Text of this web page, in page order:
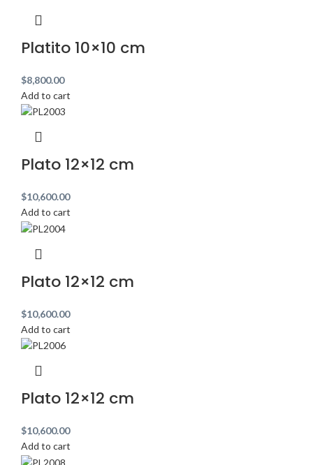
Platito 10×10 cm
$8,800.00
Add to cart
Plato 12×12 cm
$10,600.00
Add to cart
Plato 12×12 cm
$10,600.00
Add to cart
Plato 12×12 cm
$10,600.00
Add to cart